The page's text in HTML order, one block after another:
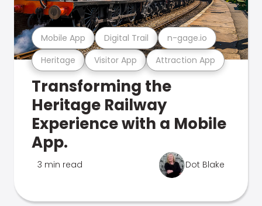
Heritage Visitor App Attraction App
Mobile App Digital Trail n-gage.io
Transforming the
Heritage Railway
Experience with a Mobile
App.
3 min read Dot Blake